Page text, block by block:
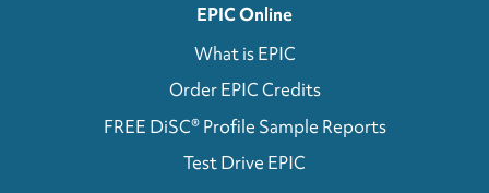
EPIC Online
What is EPIC
Order EPIC Credits
FREE DiSC® Profile Sample Reports
Test Drive EPIC